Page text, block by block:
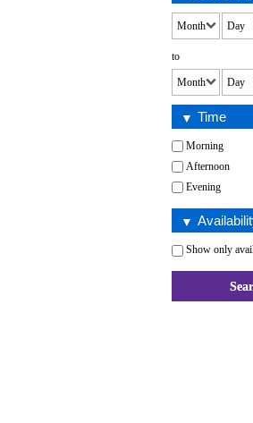
to
Time
Morning
Afternoon
Evening
Show only